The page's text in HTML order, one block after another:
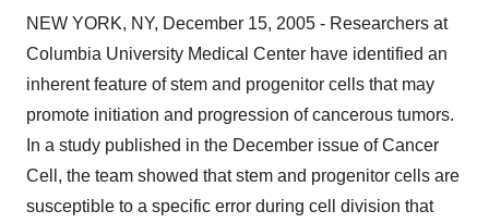
NEW YORK, NY, December 15, 2005 - Researchers at
Columbia University Medical Center have identified an
inherent feature of stem and progenitor cells that may
promote initiation and progression of cancerous tumors.
In a study published in the December issue of Cancer
Cell, the team showed that stem and progenitor cells are
susceptible to a specific error during cell division that